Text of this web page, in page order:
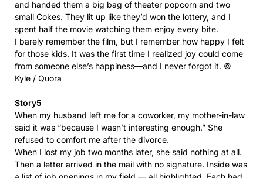
and handed them a big bag of theater popcorn and two
small Cokes. They lit up like they’d won the lottery, and I
spent half the movie watching them enjoy every bite.
I barely remember the film, but I remember how happy I felt
for those kids. It was the first time I realized joy could come
from someone else’s happiness—and I never forgot it. ©
Kyle / Quora
Story5
When my husband left me for a coworker, my mother-in-law
said it was “because I wasn’t interesting enough.” She
refused to comfort me after the divorce.
When I lost my job two months later, she said nothing at all.
Then a letter arrived in the mail with no signature. Inside was